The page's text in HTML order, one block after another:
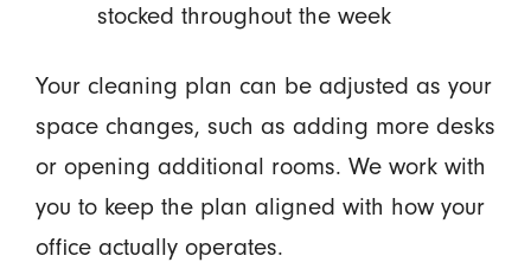
stocked throughout the week
Your cleaning plan can be adjusted as your
space changes, such as adding more desks
or opening additional rooms. We work with
you to keep the plan aligned with how your
office actually operates.